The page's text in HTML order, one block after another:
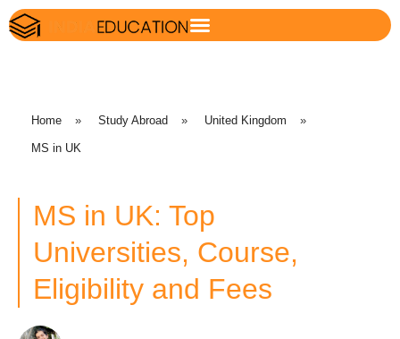
Home » Study Abroad » United Kingdom »
MS in UK
MS in UK: Top
Universities, Course,
Eligibility and Fees